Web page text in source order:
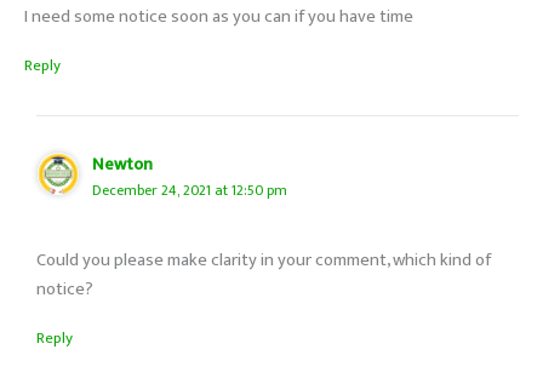
I need some notice soon as you can if you have time
Reply
Newton
December 24, 2021 at 12:50 pm
Could you please make clarity in your comment, which kind of
notice?
Reply